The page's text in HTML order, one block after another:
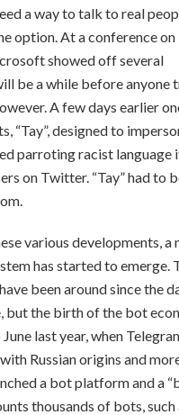
a way to talk to real
option. At a conference on
showed off several
be a while before anyone
A few days earlier
“Tay”, designed to
parroting racist language
on Twitter. “Tay” had to
various developments, a
has started to emerge.
been around since the
but the birth of the bot
last year, when
Russian origins and
a bot platform and a
thousands of bots, such